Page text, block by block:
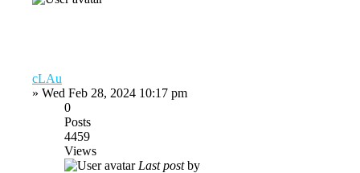
cLAu
» Wed Feb 28, 2024 10:17 pm
0
Posts
4459
Views
Last postby